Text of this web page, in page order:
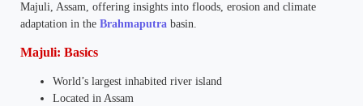
Majuli, Assam, offering insights into floods, erosion and climate
adaptation in the Brahmaputra basin.
Majuli: Basics
World’s largest inhabited river island
Located in Assam